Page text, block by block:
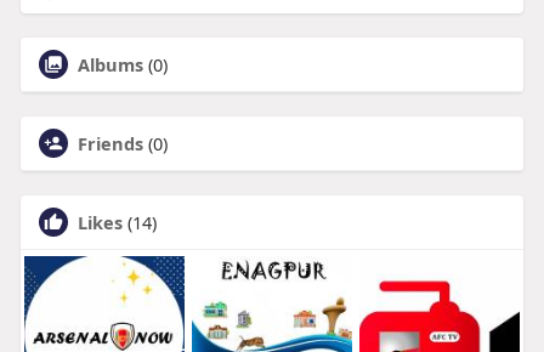
Albums (0)
Friends (0)
Likes (14)